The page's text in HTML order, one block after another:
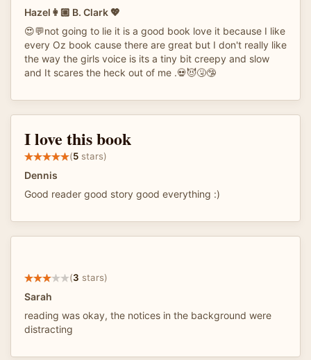
Hazel👩🏼 B. Clark 💖
😍💬not going to lie it is a good book love it because I like
every Oz book cause there are great but I don't really like
the way the girls voice is its a tiny bit creepy and slow
and It scares the heck out of me .💀😈🤧🤥
I love this book
(5 stars)
Dennis
Good reader good story good everything :)
(3 stars)
Sarah
reading was okay, the notices in the background were
distracting